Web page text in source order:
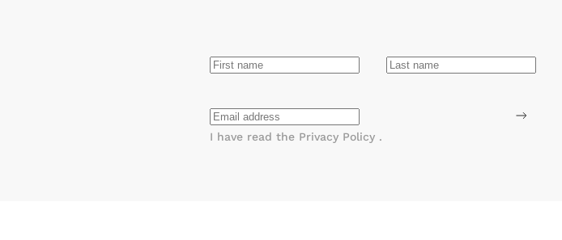
I have read the Privacy Policy .